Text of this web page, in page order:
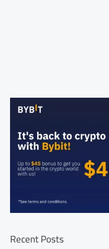
Recent Posts